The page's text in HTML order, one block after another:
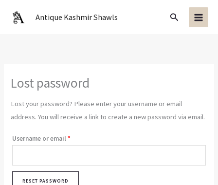
Antique Kashmir Shawls Search
Lost password
Lost your password? Please enter your username or email
address. You will receive a link to create a new password via email.
Username or email*
RESET PASSWORD